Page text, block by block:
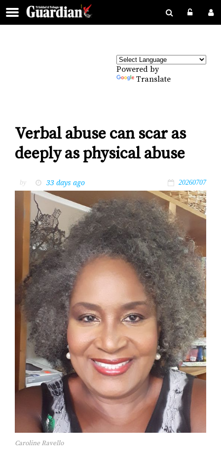
Powered by
Translate
Verbal abuse can scar as
deeply as physical abuse
by 33 days ago 20260707
Caroline Ravello